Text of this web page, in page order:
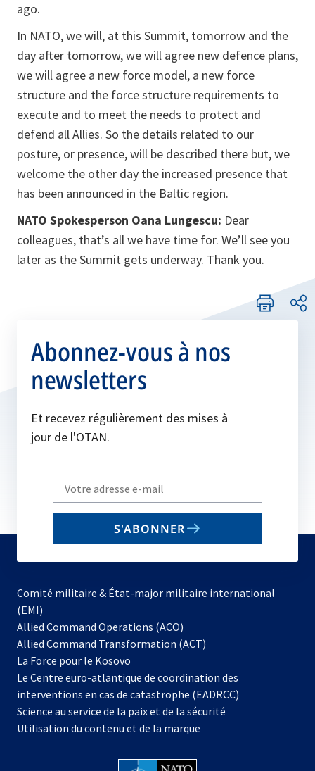
ago.
In NATO, we will, at this Summit, tomorrow and the
day after tomorrow, we will agree new defence plans,
we will agree a new force model, a new force
structure and the force structure requirements to
execute and to meet the needs to protect and
defend all Allies. So the details related to our
posture, or presence, will be described there but, we
welcome the other day the increased presence that
has been announced in the Baltic region.
NATO Spokesperson Oana Lungescu: Dear
colleagues, that’s all we have time for. We’ll see you
later as the Summit gets underway. Thank you.
Abonnez-vous à nos
newsletters
Et recevez régulièrement des mises à
jour de l'OTAN.
Write
your
email
S'ABONNER
Comité militaire & État-major militaire international
(EMI)
Allied Command Operations (ACO)
dans
nouvel
onglet
Allied Command Transformation (ACT)
La Force pour le Kosovo
dans
un
nouvel
onglet
Le Centre euro-atlantique de coordination des
interventions en cas de catastrophe (EADRCC)
Science au service de la paix et de la sécurité
Utilisation du contenu et de la marque